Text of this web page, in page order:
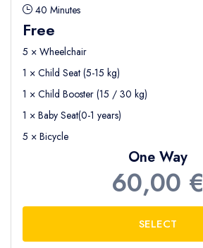
40 Minutes
Free
5 × Wheelchair
1 × Child Seat (5-15 kg)
1 × Child Booster (15 / 30 kg)
1 × Baby Seat(0-1 years)
5 × Bicycle
One Way
60,00 €